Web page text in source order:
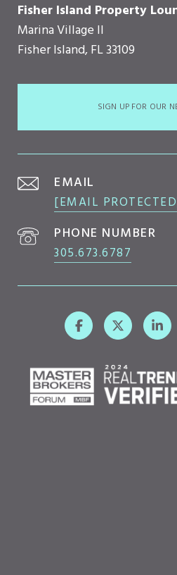
Fisher Island Property
Marina Village II
Fisher Island, FL 33109
SIGN UP FOR OUR
EMAIL
[EMAIL
PHONE NUMBER
305.673.6787